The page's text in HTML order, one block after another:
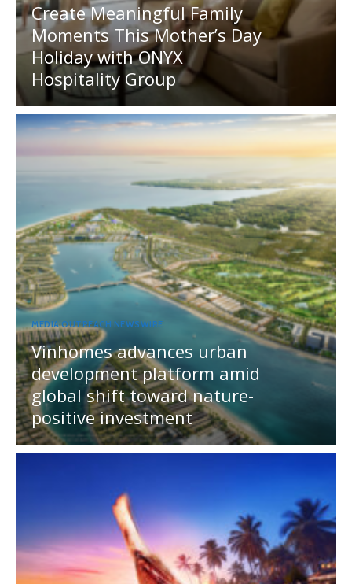
Create Meaningful Family
Moments This Mother’s Day
Holiday with ONYX
Hospitality Group
MEDIA OUTREACH NEWSWIRE
Vinhomes advances urban
development platform amid
global shift toward nature-
positive investment